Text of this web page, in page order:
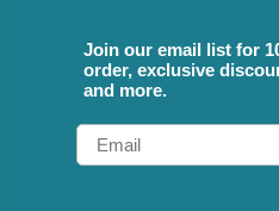
Join our email list for
order, exclusive
and more.
Email